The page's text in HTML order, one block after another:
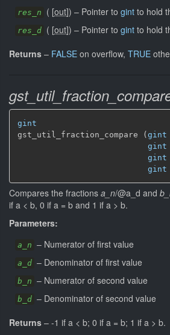
res_n ( [out]) – Pointer to gint to hold
res_d ( [out]) – Pointer to gint to hold
Returns – FALSE on overflow, TRUE
gint
gst_util_fraction_compare (gint
gint
gint
gint
Compares the fractions a_n/@a_d and
if a < b, 0 if a = b and 1 if a > b.
Parameters:
a_n – Numerator of first value
a_d – Denominator of first value
b_n – Numerator of second value
b_d – Denominator of second value
Returns – -1 if a < b; 0 if a = b; 1 if a > b.